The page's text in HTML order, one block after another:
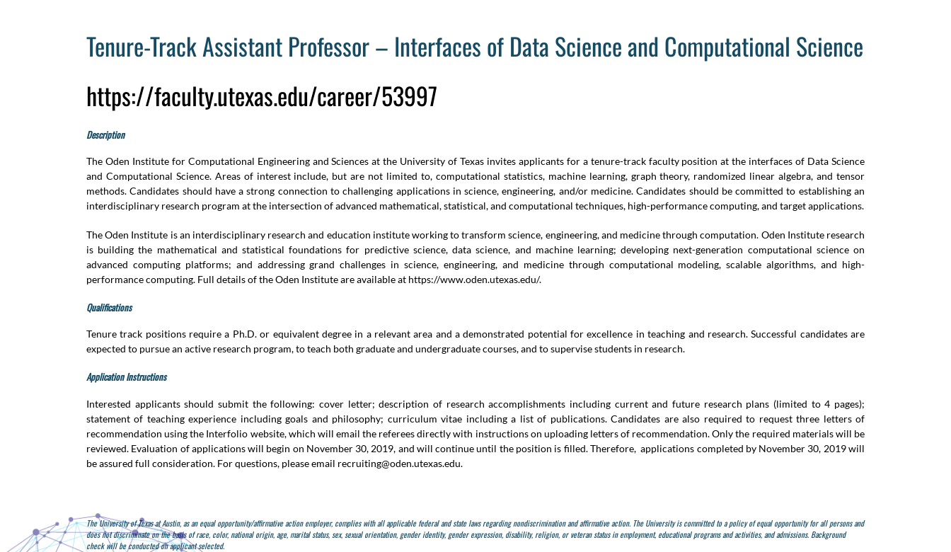
Tenure-Track Assistant Professor – Interfaces of Data Science and Computational Science
https://faculty.utexas.edu/career/53997
Description
The Oden Institute for Computational Engineering and Sciences at the University of Texas invites applicants for a tenure-track faculty position at the interfaces of Data Science
and Computational Science. Areas of interest include, but are not limited to, computational statistics, machine learning, graph theory, randomized linear algebra, and tensor
methods. Candidates should have a strong connection to challenging applications in science, engineering, and/or medicine. Candidates should be committed to establishing an
interdisciplinary research program at the intersection of advanced mathematical, statistical, and computational techniques, high-performance computing, and target applications.
The Oden Institute is an interdisciplinary research and education institute working to transform science, engineering, and medicine through computation. Oden Institute research
is building the mathematical and statistical foundations for predictive science, data science, and machine learning; developing next-generation computational science on
advanced computing platforms; and addressing grand challenges in science, engineering, and medicine through computational modeling, scalable algorithms, and high-
performance computing. Full details of the Oden Institute are available at https://www.oden.utexas.edu/.
Qualifications
Tenure track positions require a Ph.D. or equivalent degree in a relevant area and a demonstrated potential for excellence in teaching and research. Successful candidates are
expected to pursue an active research program, to teach both graduate and undergraduate courses, and to supervise students in research.
Application Instructions
Interested applicants should submit the following: cover letter; description of research accomplishments including current and future research plans (limited to 4 pages);
statement of teaching experience including goals and philosophy; curriculum vitae including a list of publications. Candidates are also required to request three letters of
recommendation using the Interfolio website, which will email the referees directly with instructions on uploading letters of recommendation. Only the required materials will be
reviewed. Evaluation of applications will begin on November 30, 2019, and will continue until the position is filled. Therefore, applications completed by November 30, 2019 will
be assured full consideration. For questions, please email recruiting@oden.utexas.edu.
The University of Texas at Austin, as an equal opportunity/affirmative action employer, complies with all applicable federal and state laws regarding nondiscrimination and affirmative action. The University is committed to a policy of equal opportunity for all persons and
does not discriminate on the basis of race, color, national origin, age, marital status, sex, sexual orientation, gender identity, gender expression, disability, religion, or veteran status in employment, educational programs and activities, and admissions. Background
check will be conducted on applicant selected.